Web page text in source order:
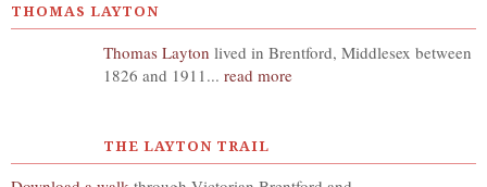
THOMAS LAYTON
Thomas Layton lived in Brentford, Middlesex between
1826 and 1911... read more
THE LAYTON TRAIL